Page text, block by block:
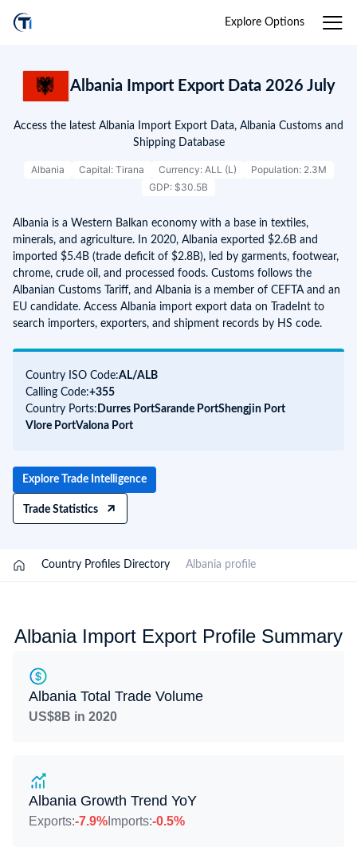
Explore Options
Albania Import Export Data 2026 July
Access the latest Albania Import Export Data, Albania Customs and
Shipping Database
Albania Capital: Tirana Currency: ALL (L)
Population: 2.3M
GDP: $30.5B
Albania is a Western Balkan economy with a base in textiles,
minerals, and agriculture. In 2020, Albania exported $2.6B and
imported $5.4B (trade deficit of $2.8B), led by garments, footwear,
chrome, crude oil, and processed foods. Customs follows the
Albanian Customs Tariff, and Albania is a member of CEFTA and an
EU candidate. Access Albania import export data on TradeInt to
search importers, exporters, and shipment records by HS code.
Country ISO Code:AL/ALB
Calling Code:+355
Country Ports: Durres PortSarande PortShengjin Port
Vlore PortValona Port
Explore Trade Intelligence
Trade Statistics
Country Profiles Directory / Albania profile
Albania Import Export Profile Summary
Albania Total Trade Volume
US$8B in 2020
Albania Growth Trend YoY
Exports:-7.9% Imports:-0.5%